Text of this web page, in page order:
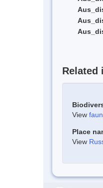
Related
View
Place
View